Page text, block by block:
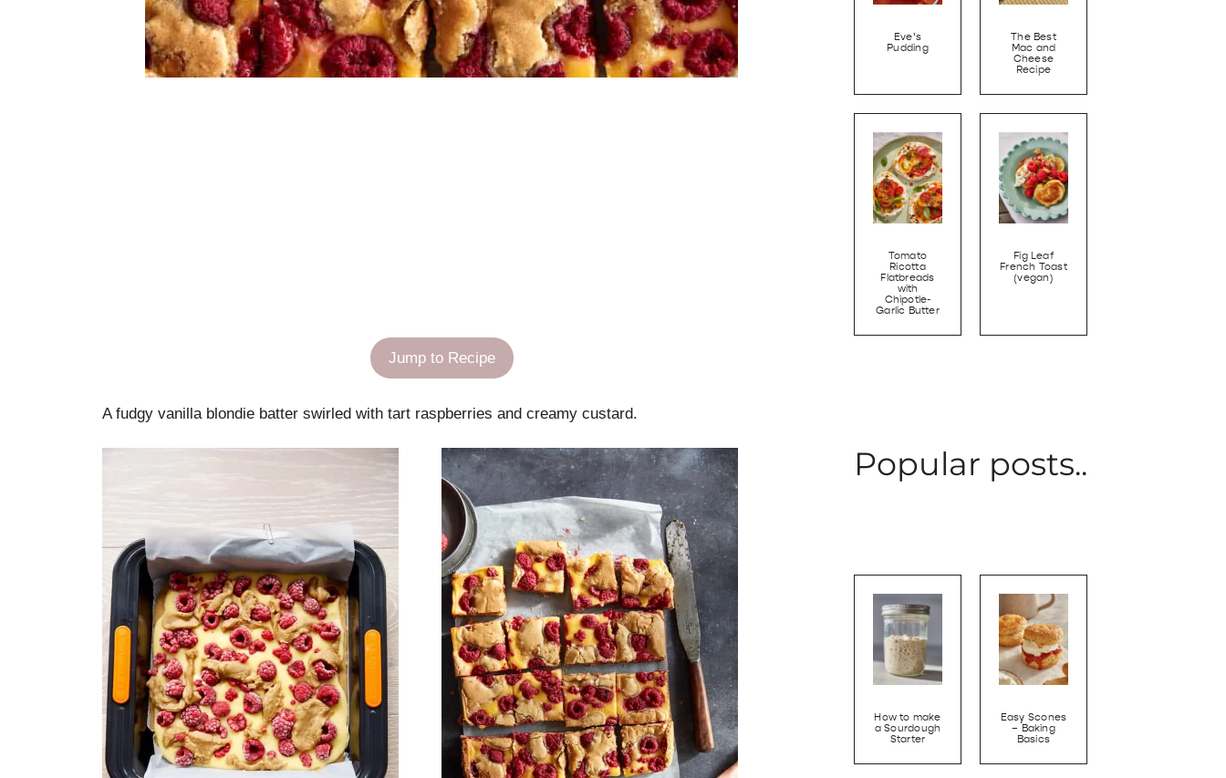
Jump to Recipe
A fudgy vanilla blondie batter swirled with tart raspberries and creamy custard.
Eve’s
Pudding
The Best
Mac and
Cheese
Recipe
Tomato
Ricotta
Flatbreads
with
Chipotle-
Garlic Butter
Fig Leaf
French Toast
(vegan)
Popular posts..
How to make
a Sourdough
Starter
Easy Scones
– Baking
Basics